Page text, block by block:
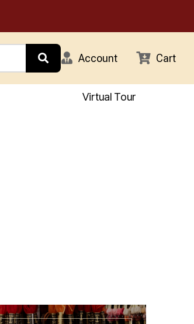
Account Cart
Virtual Tour